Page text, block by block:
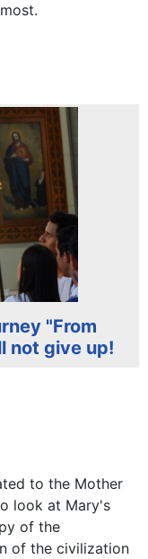
"From
not give up!
to the Mother
look at Mary's
of the
of the civilization